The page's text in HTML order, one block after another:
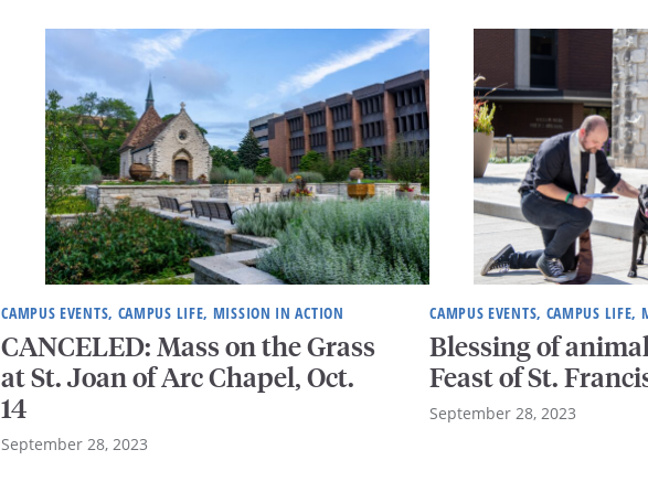
CAMPUS EVENTS, CAMPUS LIFE, MISSION IN ACTION
CANCELED: Mass on the Grass
at St. Joan of Arc Chapel, Oct.
14
September 28, 2023
CAMPUS EVENTS, CAMPUS LIFE,
Blessing of
Feast of St.
September 28, 2023